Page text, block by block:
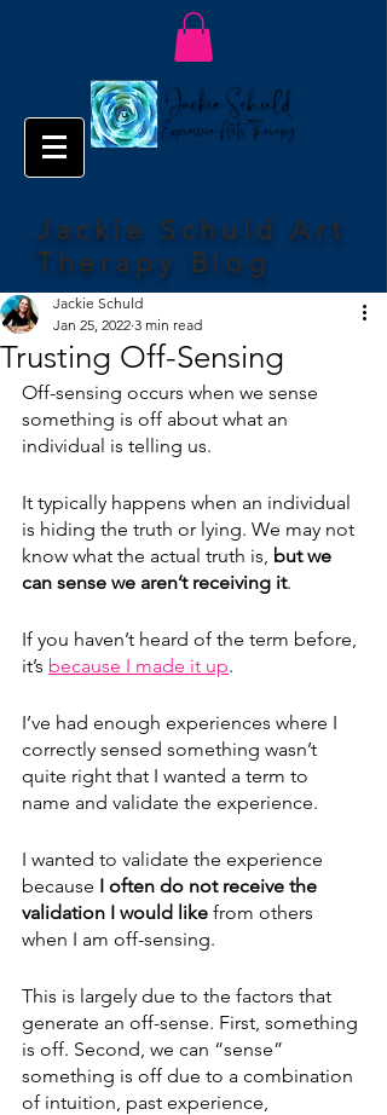
Jackie Schuld Art
Therapy Blog
Trusting Off-Sensing
Jackie Schuld
Jan 25, 2022 3 min read
Off-sensing occurs when we sense
something is off about what an
individual is telling us.
It typically happens when an individual
is hiding the truth or lying. We may not
know what the actual truth is, but we
can sense we aren’t receiving it.
If you haven’t heard of the term before,
it’s because I made it up.
I’ve had enough experiences where I
correctly sensed something wasn’t
quite right that I wanted a term to
name and validate the experience.
I wanted to validate the experience
because I often do not receive the
validation I would like from others
when I am off-sensing.
This is largely due to the factors that
generate an off-sense. First, something
is off. Second, we can “sense”
something is off due to a combination
of intuition, past experience,